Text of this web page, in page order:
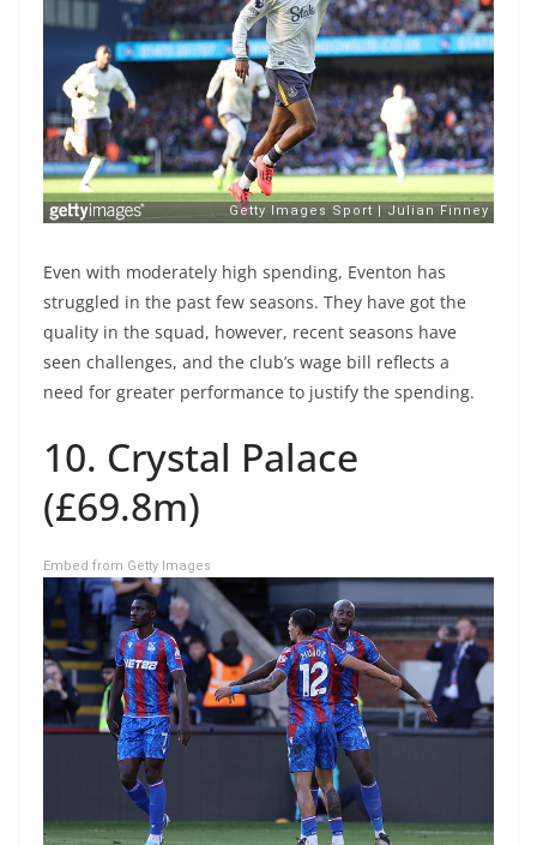
Even with moderately high spending, Eventon has
struggled in the past few seasons. They have got the
quality in the squad, however, recent seasons have
seen challenges, and the club’s wage bill reflects a
need for greater performance to justify the spending.
10. Crystal Palace
(£69.8m)
Embed from Getty Images